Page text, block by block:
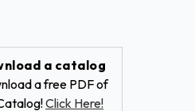
a catalog
a free PDF of
Click Here!